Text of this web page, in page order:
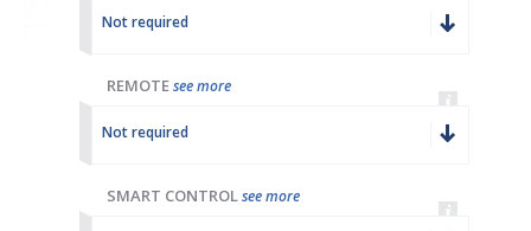
Not required
REMOTEsee more
Not required
SMART CONTROLsee more